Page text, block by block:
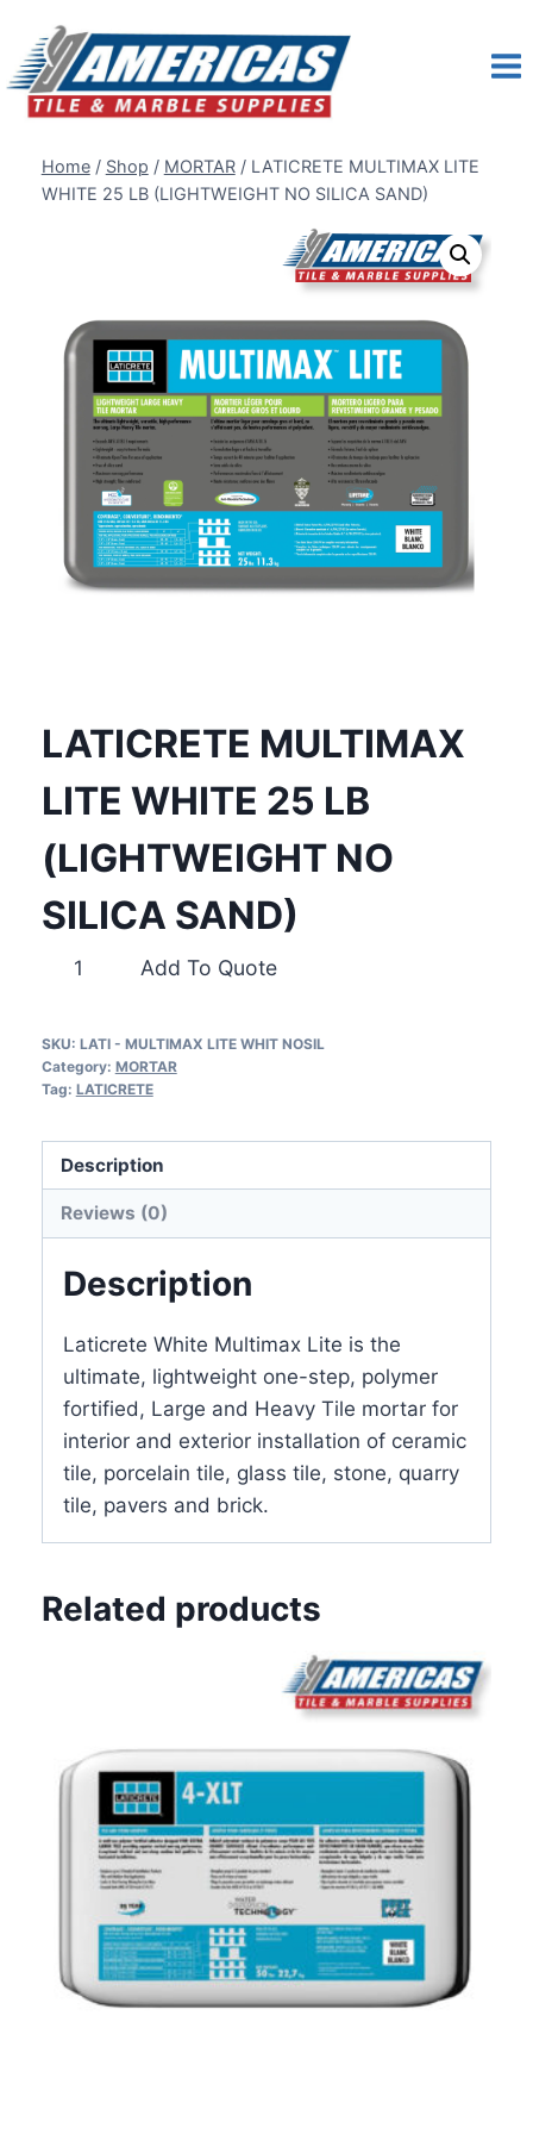
content
Home / Shop / MORTAR / LATICRETE MULTIMAX LITE
WHITE 25 LB (LIGHTWEIGHT NO SILICA SAND)
LATICRETE MULTIMAX
LITE WHITE 25 LB
(LIGHTWEIGHT NO
SILICA SAND)
LATICRETE
WHITE
25
NO
SILICA
quantity
Add To Quote
SKU: LATI - MULTIMAX LITE WHIT NOSIL
Category: MORTAR
Tag: LATICRETE
Description
Reviews (0)
Description
Laticrete White Multimax Lite is the
ultimate, lightweight one-step, polymer
fortified, Large and Heavy Tile mortar for
interior and exterior installation of ceramic
tile, porcelain tile, glass tile, stone, quarry
tile, pavers and brick.
Related products